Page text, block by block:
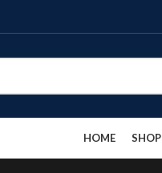
HOME SHOP